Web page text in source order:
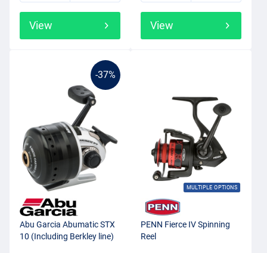
View View
-37%
Abu Garcia Abumatic STX
10 (Including Berkley line)
MULTIPLE OPTIONS
PENN Fierce IV Spinning
Reel